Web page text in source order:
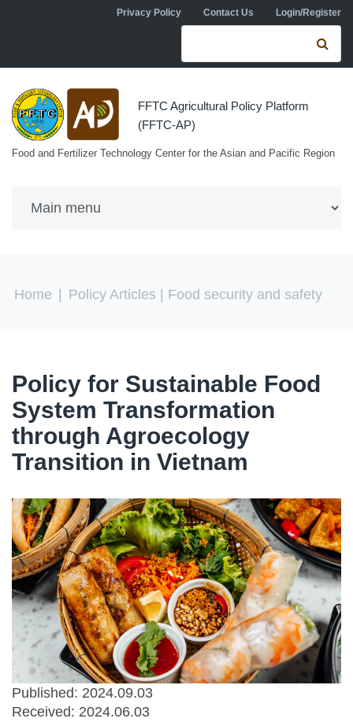
Skip to main contentPrivacy Policy Contact Us Login/Register
Search form
FFTC Agricultural Policy Platform
(FFTC-AP)
Food and Fertilizer Technology Center for the Asian and Pacific Region
You are here
Home Policy Articles | Food security and safety
Policy for Sustainable Food
System Transformation
through Agroecology
Transition in Vietnam
Published: 2024.09.03
Received: 2024.06.03